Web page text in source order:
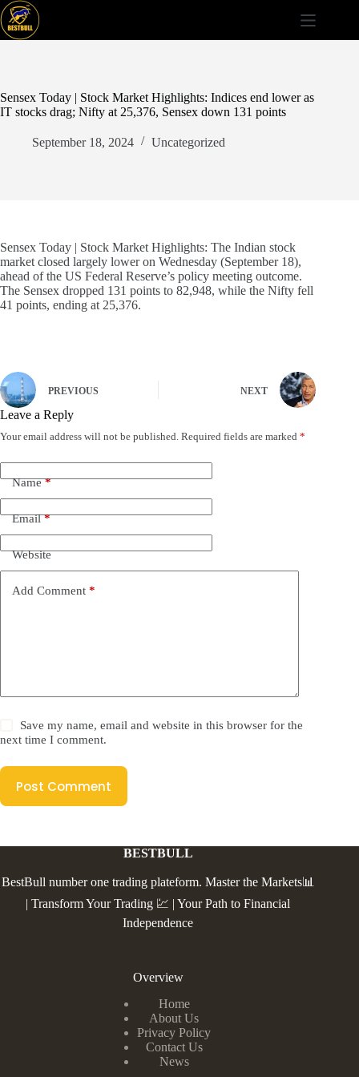
Skip
to
content
Sensex Today | Stock Market Highlights: Indices end lower as
IT stocks drag; Nifty at 25,376, Sensex down 131 points
September 18, 2024 Uncategorized
Sensex Today | Stock Market Highlights: The Indian stock
market closed largely lower on Wednesday (September 18),
ahead of the US Federal Reserve’s policy meeting outcome.
The Sensex dropped 131 points to 82,948, while the Nifty fell
41 points, ending at 25,376.
PREVIOUS NEXT
Leave a Reply
Your email address will not be published. Required fields are marked *
Name*
Email*
Website
Add Comment *
Save my name, email and website in this browser for the
next time I comment.
Post Comment
BESTBULL
BestBull number one trading plateform. Master the Markets📊
| Transform Your Trading 💹 | Your Path to Financial
Independence
Overview
Home
About Us
Privacy Policy
Contact Us
News